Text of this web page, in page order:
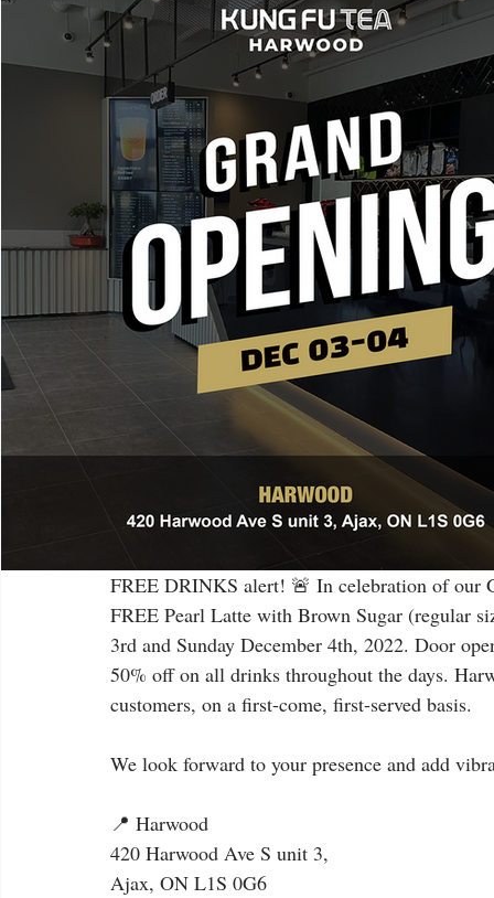
FREE DRINKS alert! 🚨 In celebration of our
FREE Pearl Latte with Brown Sugar (regular
3rd and Sunday December 4th, 2022. Door
50% off on all drinks throughout the days.
customers, on a first-come, first-served basis.
We look forward to your presence and add
📍 Harwood
420 Harwood Ave S unit 3,
Ajax, ON L1S 0G6